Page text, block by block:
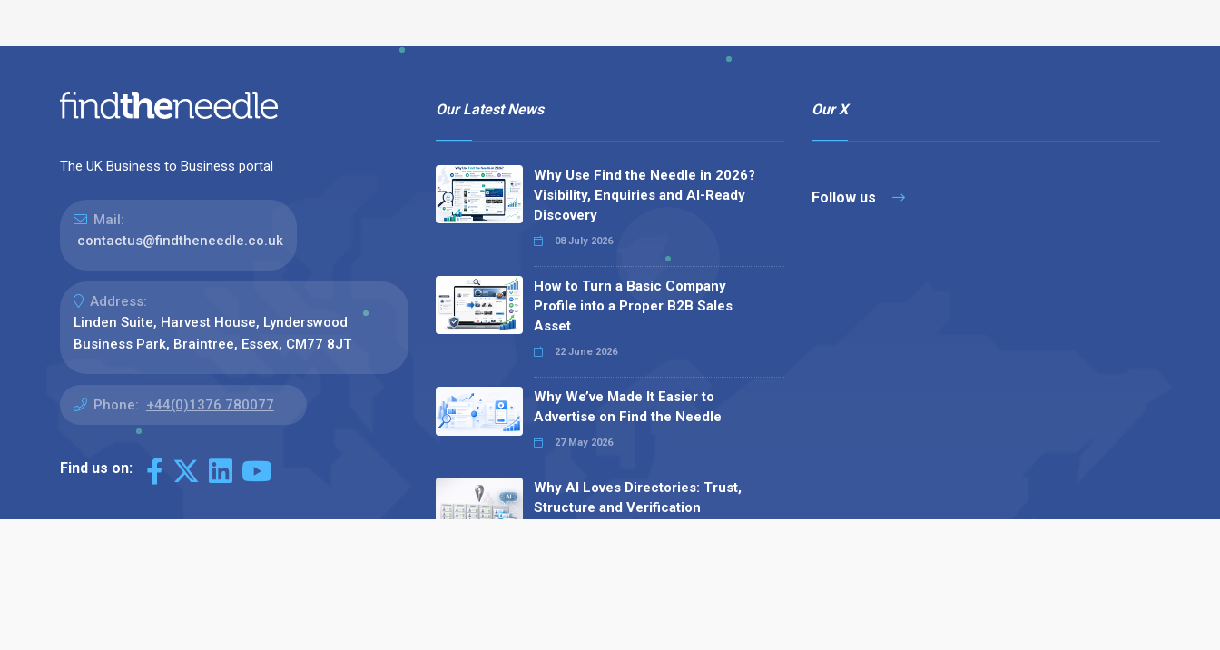
The UK Business to Business portal
Mail:
contactus@findtheneedle.co.uk
Address:
Linden Suite, Harvest House, Lynderswood
Business Park, Braintree, Essex, CM77 8JT
Phone: +44(0)1376 780077
Find us on:
Our Latest News
Why Use Find the Needle in 2026?
Visibility, Enquiries and AI-Ready
Discovery
08 July 2026
How to Turn a Basic Company
Profile into a Proper B2B Sales
Asset
22 June 2026
Why We’ve Made It Easier to
Advertise on Find the Needle
27 May 2026
Why AI Loves Directories: Trust,
Structure and Verification
Our X
Follow us